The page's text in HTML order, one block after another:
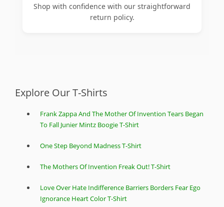
Shop with confidence with our straightforward
return policy.
Explore Our T-Shirts
Frank Zappa And The Mother Of Invention Tears Began
To Fall Junier Mintz Boogie T-Shirt
One Step Beyond Madness T-Shirt
The Mothers Of Invention Freak Out! T-Shirt
Love Over Hate Indifference Barriers Borders Fear Ego
Ignorance Heart Color T-Shirt